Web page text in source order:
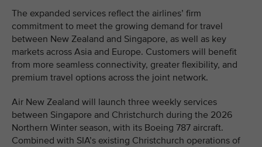
The expanded services reflect the airlines’ firm
commitment to meet the growing demand for travel
between New Zealand and Singapore, as well as key
markets across Asia and Europe. Customers will benefit
from more seamless connectivity, greater flexibility, and
premium travel options across the joint network.
Air New Zealand will launch three weekly services
between Singapore and Christchurch during the 2026
Northern Winter season, with its Boeing 787 aircraft.
Combined with SIA’s existing Christchurch operations of